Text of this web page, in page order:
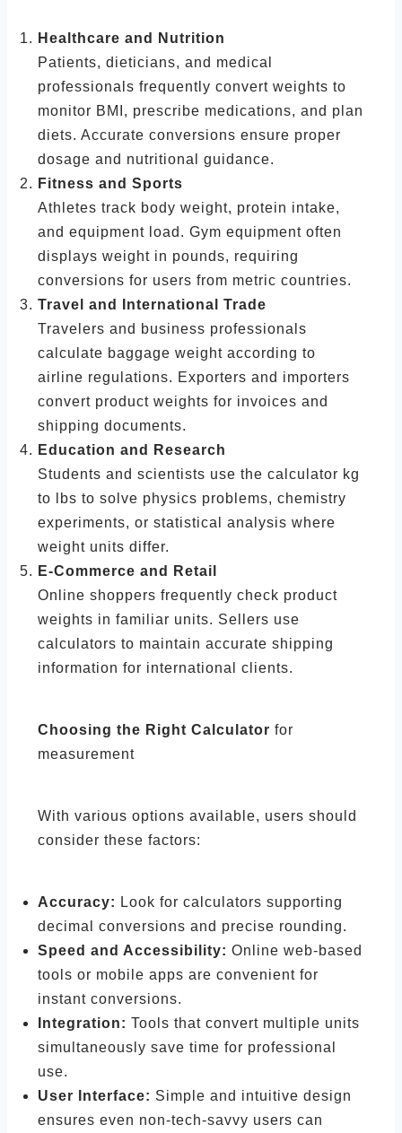
Healthcare and Nutrition
Patients, dieticians, and medical
professionals frequently convert weights to
monitor BMI, prescribe medications, and plan
diets. Accurate conversions ensure proper
dosage and nutritional guidance.
Fitness and Sports
Athletes track body weight, protein intake,
and equipment load. Gym equipment often
displays weight in pounds, requiring
conversions for users from metric countries.
Travel and International Trade
Travelers and business professionals
calculate baggage weight according to
airline regulations. Exporters and importers
convert product weights for invoices and
shipping documents.
Education and Research
Students and scientists use the calculator kg
to lbs to solve physics problems, chemistry
experiments, or statistical analysis where
weight units differ.
E-Commerce and Retail
Online shoppers frequently check product
weights in familiar units. Sellers use
calculators to maintain accurate shipping
information for international clients.
Choosing the Right Calculator for
measurement
With various options available, users should
consider these factors:
Accuracy: Look for calculators supporting
decimal conversions and precise rounding.
Speed and Accessibility: Online web-based
tools or mobile apps are convenient for
instant conversions.
Integration: Tools that convert multiple units
simultaneously save time for professional
use.
User Interface: Simple and intuitive design
ensures even non-tech-savvy users can